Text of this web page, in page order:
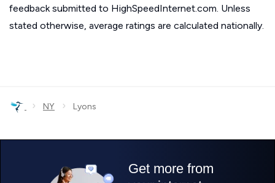
feedback submitted to HighSpeedInternet.com. Unless
stated otherwise, average ratings are calculated nationally.
› NY › Lyons